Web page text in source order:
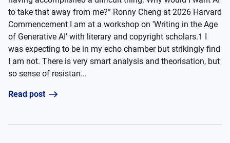
to take that away from me?” Ronny Cheng at 2026 Harvard
Commencement I am at a workshop on 'Writing in the Age
of Generative AI' with literary and copyright scholars.1 I
was expecting to be in my echo chamber but strikingly find
I am not. There is very smart analysis and theorisation, but
so sense of resistan...
Read post